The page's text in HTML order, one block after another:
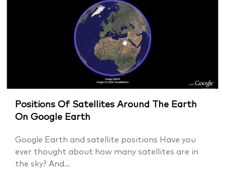
Positions Of Satellites Around The Earth
On Google Earth
Google Earth and satellite positions Have you
ever thought about how many satellites are in
the sky? And...